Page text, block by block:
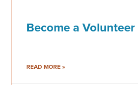
Become a
READ MORE »